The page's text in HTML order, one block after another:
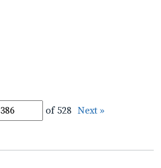
of 528 Next »